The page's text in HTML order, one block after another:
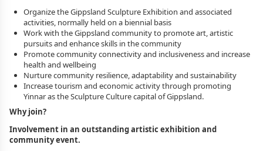
Organize the Gippsland Sculpture Exhibition and associated
activities, normally held on a biennial basis
Work with the Gippsland community to promote art, artistic
pursuits and enhance skills in the community
Promote community connectivity and inclusiveness and increase
health and wellbeing
Nurture community resilience, adaptability and sustainability
Increase tourism and economic activity through promoting
Yinnar as the Sculpture Culture capital of Gippsland.
Why join?
Involvement in an outstanding artistic exhibition and
community event.